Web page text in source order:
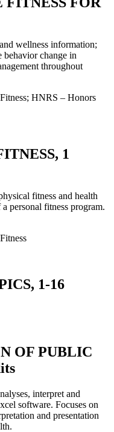
wellness information;
behavior change in
throughout
HNRS – Honors
1
fitness and health
personal fitness program.
1-16
OF PUBLIC
interpret and
software. Focuses on
and presentation